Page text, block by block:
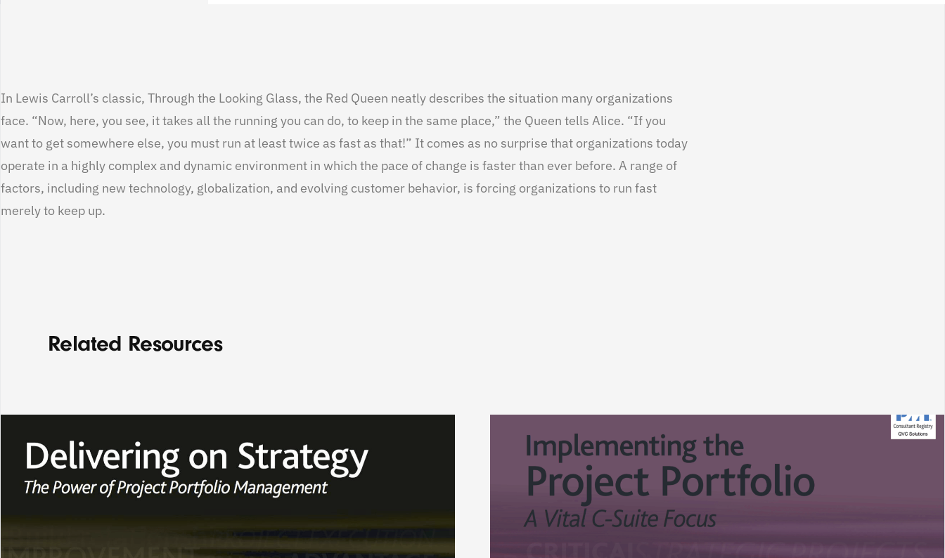
In Lewis Carroll’s classic, Through the Looking Glass, the Red Queen neatly describes the situation many organizations
face. “Now, here, you see, it takes all the running you can do, to keep in the same place,” the Queen tells Alice. “If you
want to get somewhere else, you must run at least twice as fast as that!” It comes as no surprise that organizations today
operate in a highly complex and dynamic environment in which the pace of change is faster than ever before. A range of
factors, including new technology, globalization, and evolving customer behavior, is forcing organizations to run fast
merely to keep up.
Related Resources